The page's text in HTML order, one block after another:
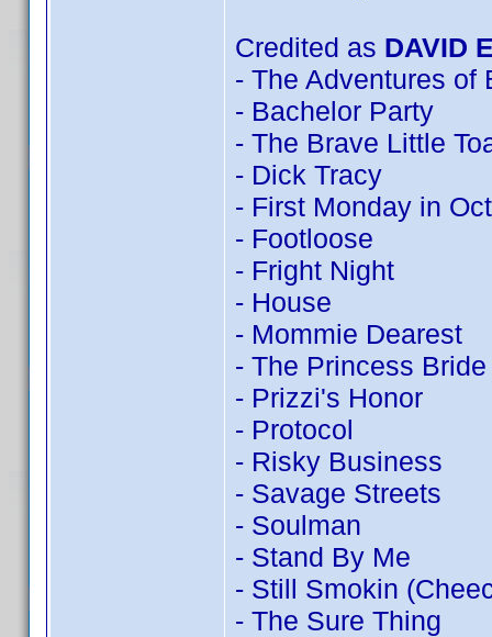
Credited as DAVID
- The Adventures of
- Bachelor Party
- The Brave Little
- Dick Tracy
- First Monday in
- Footloose
- Fright Night
- House
- Mommie Dearest
- The Princess Bride
- Prizzi's Honor
- Protocol
- Risky Business
- Savage Streets
- Soulman
- Stand By Me
- Still Smokin
- The Sure Thing